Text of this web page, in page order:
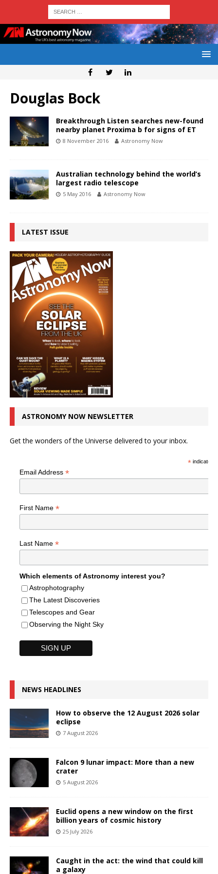
Douglas Bock
Breakthrough Listen searches new-found
nearby planet Proxima b for signs of ET
8 November 2016 Astronomy Now
Australian technology behind the world’s
largest radio telescope
5 May 2016 Astronomy Now
LATEST ISSUE
ASTRONOMY NOW NEWSLETTER
Get the wonders of the Universe delivered to your inbox.
*indicates
Email Address *
First Name *
Last Name *
Which elements of Astronomy interest you?
Astrophotography
The Latest Discoveries
Telescopes and Gear
Observing the Night Sky
NEWS HEADLINES
How to observe the 12 August 2026 solar
eclipse
7 August 2026
Falcon 9 lunar impact: More than a new
crater
5 August 2026
Euclid opens a new window on the first
billion years of cosmic history
25 July 2026
Caught in the act: the wind that could kill
a galaxy